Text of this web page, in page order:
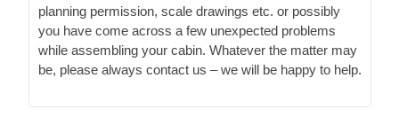
planning permission, scale drawings etc. or possibly
you have come across a few unexpected problems
while assembling your cabin. Whatever the matter may
be, please always contact us – we will be happy to help.